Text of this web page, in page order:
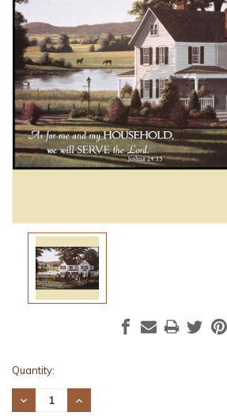
Current
Stock:
Quantity:
DECREASE
QUANTITY:
INCREASE
QUANTITY: